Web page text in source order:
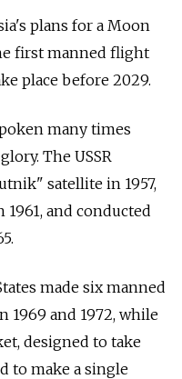
plans for a Moon
first manned flight
place before 2029.
many times
The USSR
satellite in 1957,
and conducted
made six manned
1969 and 1972, while
designed to take
to make a single